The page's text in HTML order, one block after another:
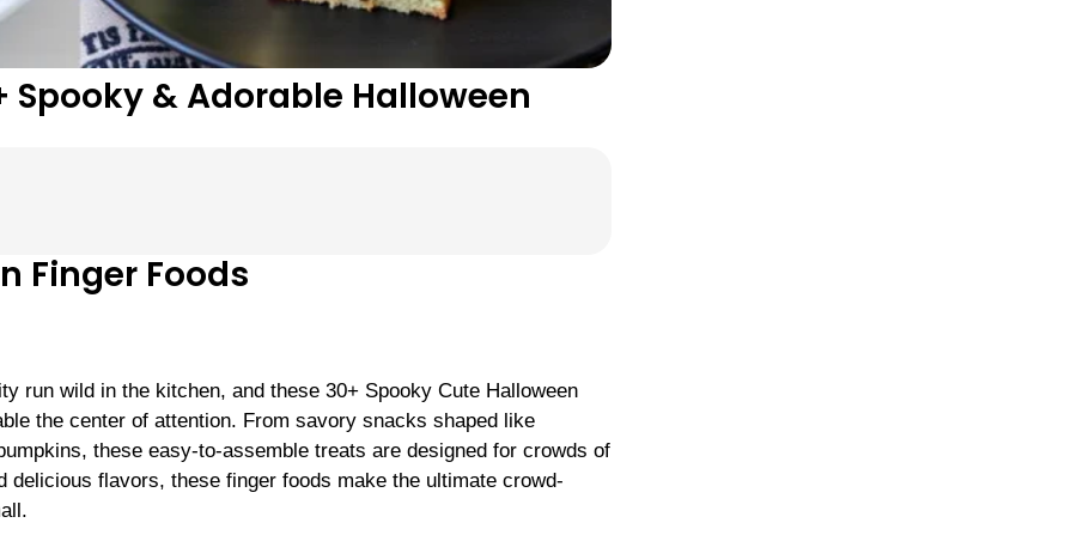
& Adorable Halloween
Finger Foods
run wild in the kitchen, and these 30+ Spooky Cute Halloween
the center of attention. From savory snacks shaped like
these easy-to-assemble treats are designed for crowds of
flavors, these finger foods make the ultimate crowd-